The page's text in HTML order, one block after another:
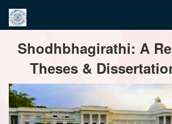
navigationShodhbhagirathi: A
Theses &